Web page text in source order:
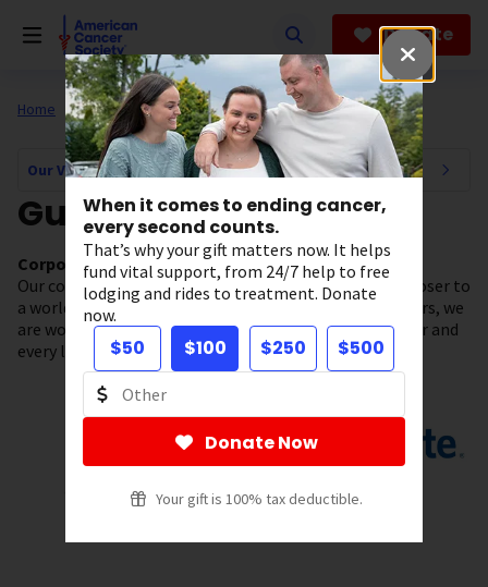
When it comes to ending cancer,
every second counts.
That’s why your gift matters now. It helps
fund vital support, from 24/7 help to free
lodging and rides to treatment. Donate
now.
$50 $100 $250 $500
Donate Now
Your gift is 100% tax deductible.
Donate
Home About Us Our Valued Partners
Our Valued Partners Navigation
Guardians
Corporate Partners who have given $100K-$249K
Our collaborative partnerships are helping us move closer to
a world without cancer. Thanks to our Guardian partners, we
are working to make a tangible impact for every cancer and
every life, every day.